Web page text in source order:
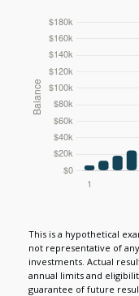
This is a hypothetical
not representative of
investments. Actual
annual limits and
guarantee of future